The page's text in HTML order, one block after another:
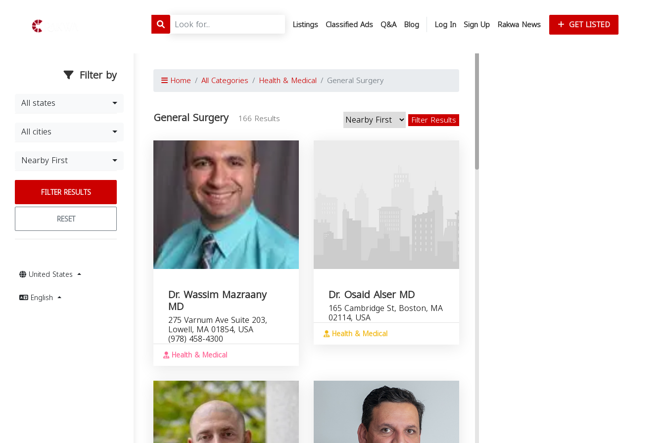
Listings Classified Ads Q&A Blog Log In Sign Up Rakwa News GET LISTED
Filter by
All states
All cities
Nearby First
FILTER RESULTS
RESET
United States
English
Home All Categories Health & Medical General Surgery
General Surgery 166 Results Filter Results
Dr. Wassim Mazraany
MD
275 Varnum Ave Suite 203,
Lowell, MA 01854, USA
(978) 458-4300
Health & Medical
Dr. Osaid Alser MD
165 Cambridge St, Boston, MA
02114, USA
Health & Medical